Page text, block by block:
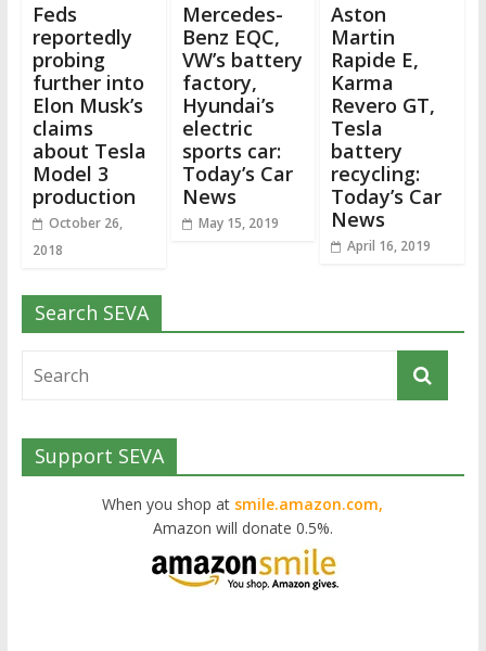
Feds
reportedly
probing
further into
Elon Musk’s
claims
about Tesla
Model 3
production
October 26,
2018
Mercedes-
Benz EQC,
VW’s battery
factory,
Hyundai’s
electric
sports car:
Today’s Car
News
May 15, 2019
Aston
Martin
Rapide E,
Karma
Revero GT,
Tesla
battery
recycling:
Today’s Car
News
April 16, 2019
Search SEVA
Support SEVA
When you shop at smile.amazon.com,
Amazon will donate 0.5%.